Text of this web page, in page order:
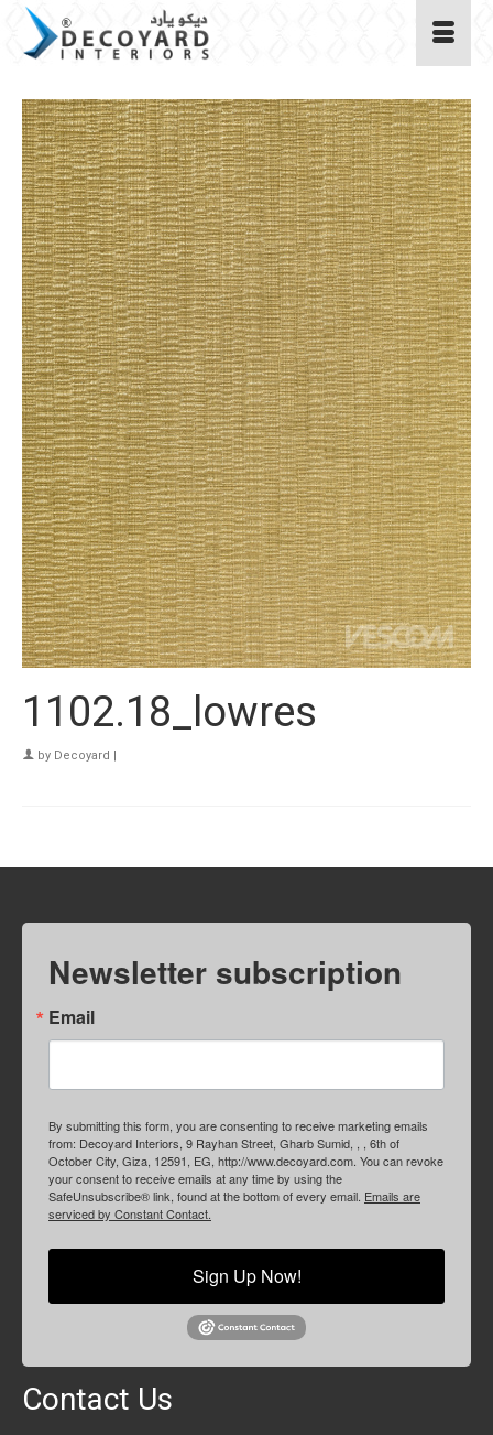
1102.18_lowres
by Decoyard |
Newsletter subscription
Email
By submitting this form, you are consenting to receive marketing emails
from: Decoyard Interiors, 9 Rayhan Street, Gharb Sumid, , , 6th of
October City, Giza, 12591, EG, http://www.decoyard.com. You can revoke
your consent to receive emails at any time by using the
SafeUnsubscribe® link, found at the bottom of every email. Emails are
serviced by Constant Contact.
Sign Up Now!
Contact Us